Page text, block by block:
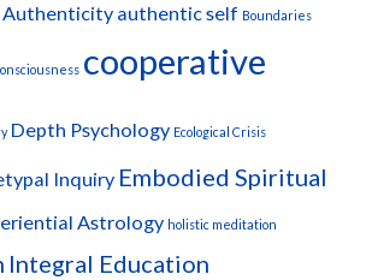
Authenticity authentic self Boundaries
cooperative
Depth Psychology Ecological Crisis
Inquiry Embodied Spiritual
Astrology holistic meditation
Integral Education